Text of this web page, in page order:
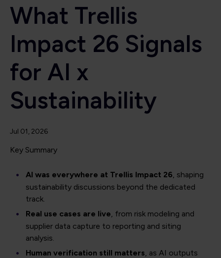
What Trellis
Impact 26 Signals
for AI x
Sustainability
Jul 01, 2026
Key Summary
AI was everywhere at Trellis Impact 26 , shaping
sustainability discussions beyond the dedicated
track.
Real use cases are live , from risk modeling and
supplier data capture to reporting and siting
analysis.
Human verification still matters , as AI outputs